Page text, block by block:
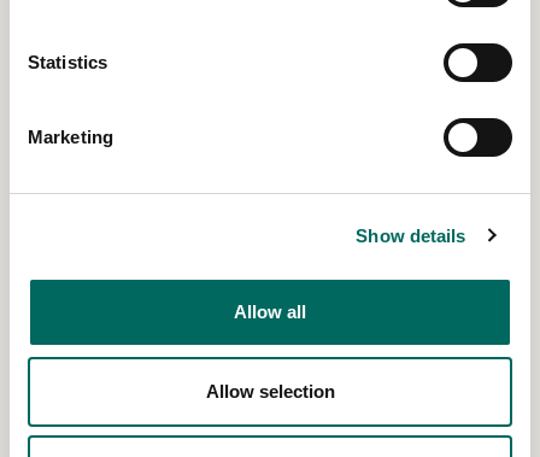
Statistics
Marketing
Show details
Allow all
Allow selection